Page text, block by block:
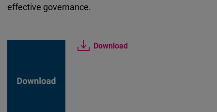
effective governance.
Download